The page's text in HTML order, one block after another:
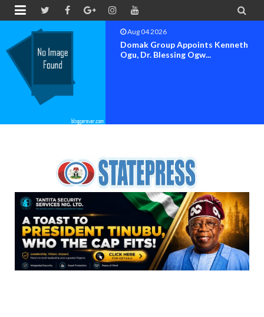
 
Aug 04 2026
OK MOVEMENT BAYELSA STATE
SET FOR OFFICIAL FLAG-OF...